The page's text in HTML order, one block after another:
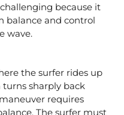
because it
balance and control
wave.
the surfer rides up
sharply back
requires
The surfer must